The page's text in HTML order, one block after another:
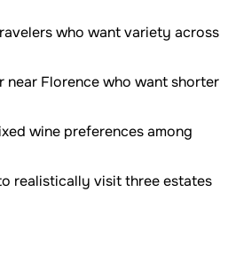
who want variety across
near Florence who want shorter
wine preferences among
realistically visit three estates